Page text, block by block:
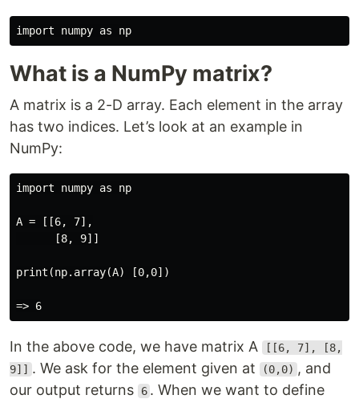
What is a NumPy matrix?
A matrix is a 2-D array. Each element in the array
has two indices. Let’s look at an example in
NumPy:
import numpy as np
A = [[6, 7],
      [8, 9]]
print(np.array(A) [0,0])
In the above code, we have matrix A
[[6, 7], [8,
9]] . We ask for the element given at (0,0) , and
our output returns
6 . When we want to define